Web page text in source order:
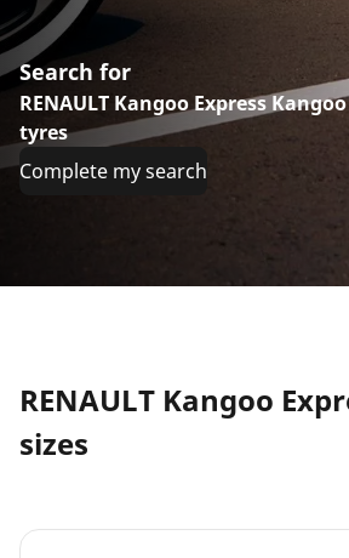
Search for
RENAULT Kangoo Express
tyres
Complete my search
RENAULT Kangoo
sizes